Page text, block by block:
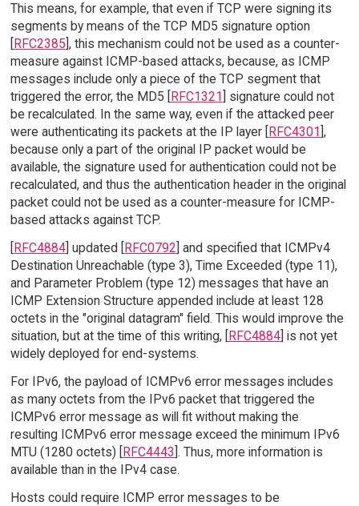
This means, for example, that even if TCP were signing its
segments by means of the TCP MD5 signature option
RFC2385 ], this mechanism could not be used as a counter-
measure against ICMP-based attacks, because, as ICMP
messages include only a piece of the TCP segment that
triggered the error, the MD5 [
RFC1321
] signature could not
be recalculated. In the same way, even if the attacked peer
were authenticating its packets at the IP layer [ RFC4301 ],
because only a part of the original IP packet would be
available, the signature used for authentication could not be
recalculated, and thus the authentication header in the original
packet could not be used as a counter-measure for ICMP-
based attacks against TCP.
[RFC4884] updated [RFC0792] and specified that ICMPv4
Destination Unreachable (type 3), Time Exceeded (type 11),
and Parameter Problem (type 12) messages that have an
ICMP Extension Structure appended include at least 128
octets in the "original datagram" field. This would improve the
situation, but at the time of this writing, [RFC4884] is not yet
widely deployed for end-systems.
For IPv6, the payload of ICMPv6 error messages includes
as many octets from the IPv6 packet that triggered the
ICMPv6 error message as will fit without making the
resulting ICMPv6 error message exceed the minimum IPv6
MTU (1280 octets) [RFC4443]. Thus, more information is
available than in the IPv4 case.
Hosts could require ICMP error messages to be